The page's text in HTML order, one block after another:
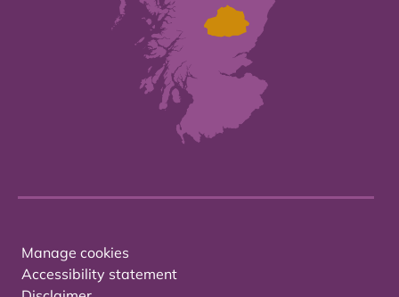
Manage cookies
Accessibility statement